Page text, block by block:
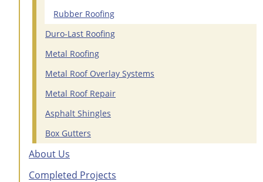
Rubber Roofing
Duro-Last Roofing
Metal Roofing
Metal Roof Overlay Systems
Metal Roof Repair
Asphalt Shingles
Box Gutters
About Us
Completed Projects